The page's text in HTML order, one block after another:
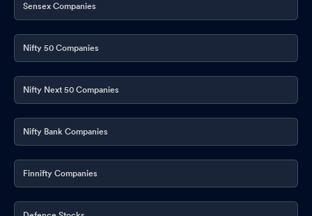
Sensex Companies
Nifty 50 Companies
Nifty Next 50 Companies
Nifty Bank Companies
Finnifty Companies